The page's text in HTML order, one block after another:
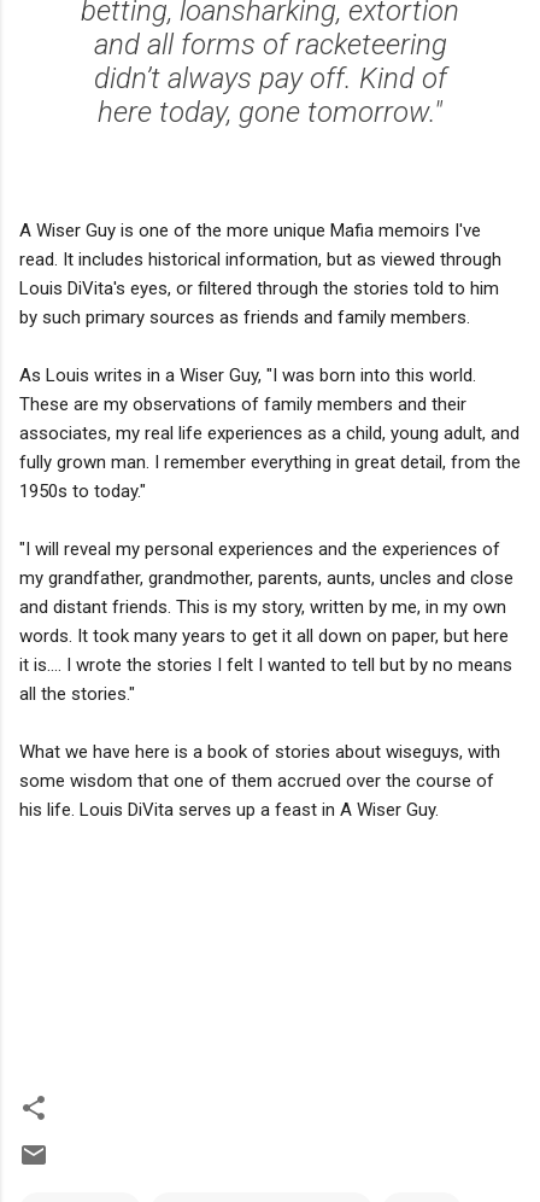
betting, loansharking, extortion
and all forms of racketeering
didn’t always pay off. Kind of
here today, gone tomorrow."
A Wiser Guy is one of the more unique Mafia memoirs I've
read. It includes historical information, but as viewed through
Louis DiVita's eyes, or filtered through the stories told to him
by such primary sources as friends and family members.
As Louis writes in a Wiser Guy, "I was born into this world.
These are my observations of family members and their
associates, my real life experiences as a child, young adult, and
fully grown man. I remember everything in great detail, from the
1950s to today."
"I will reveal my personal experiences and the experiences of
my grandfather, grandmother, parents, aunts, uncles and close
and distant friends. This is my story, written by me, in my own
words. It took many years to get it all down on paper, but here
it is.... I wrote the stories I felt I wanted to tell but by no means
all the stories."
What we have here is a book of stories about wiseguys, with
some wisdom that one of them accrued over the course of
his life. Louis DiVita serves up a feast in A Wiser Guy.